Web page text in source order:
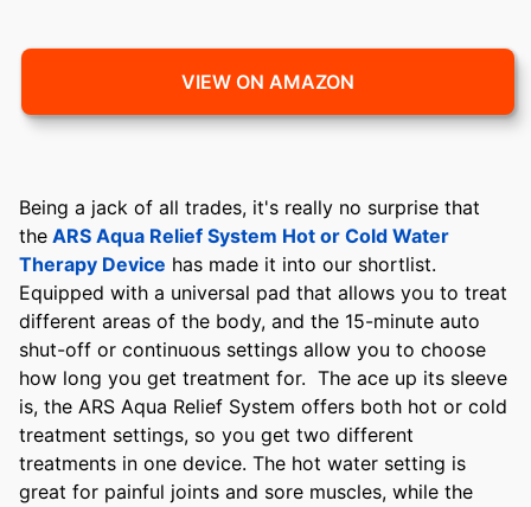
VIEW ON AMAZON
Being a jack of all trades, it's really no surprise that
the ARS Aqua Relief System Hot or Cold Water
Therapy Device has made it into our shortlist.
Equipped with a universal pad that allows you to treat
different areas of the body, and the 15-minute auto
shut-off or continuous settings allow you to choose
how long you get treatment for. The ace up its sleeve
is, the ARS Aqua Relief System offers both hot or cold
treatment settings, so you get two different
treatments in one device. The hot water setting is
great for painful joints and sore muscles, while the